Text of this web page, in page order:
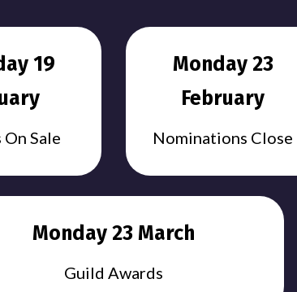
19
Sale
Monday 23
February
Nominations Close
Monday 23 March
Guild Awards